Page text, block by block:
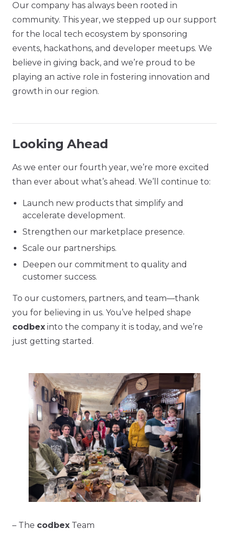
Our company has always been rooted in
community. This year, we stepped up our support
for the local tech ecosystem by sponsoring
events, hackathons, and developer meetups. We
believe in giving back, and we’re proud to be
playing an active role in fostering innovation and
growth in our region.
Looking Ahead
As we enter our fourth year, we’re more excited
than ever about what’s ahead. We’ll continue to:
Launch new products that simplify and
accelerate development.
Strengthen our marketplace presence.
Scale our partnerships.
Deepen our commitment to quality and
customer success.
To our customers, partners, and team—thank
you for believing in us. You’ve helped shape
codbex into the company it is today, and we’re
just getting started.
– The codbex Team